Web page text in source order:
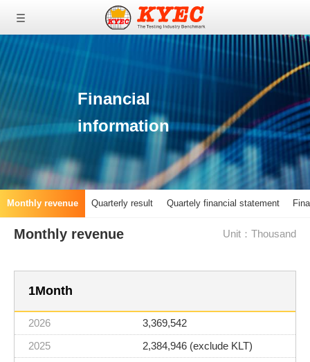
0
0
Financial
information
Monthly revenue Quarterly result Quartely financial statement
Monthly revenue Unit：Thousand
1
3,369,542
2,384,946 (exclude KLT)